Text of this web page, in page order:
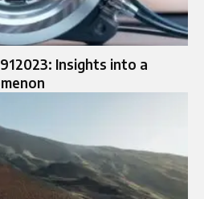
Insights into a